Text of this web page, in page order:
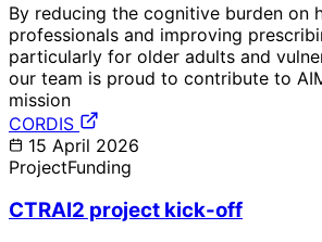
By reducing the cognitive burden on
professionals and improving
particularly for older adults and
our team is proud to contribute to
mission
CORDIS
15 April 2026
ProjectFunding
CTRAI2 project kick-off